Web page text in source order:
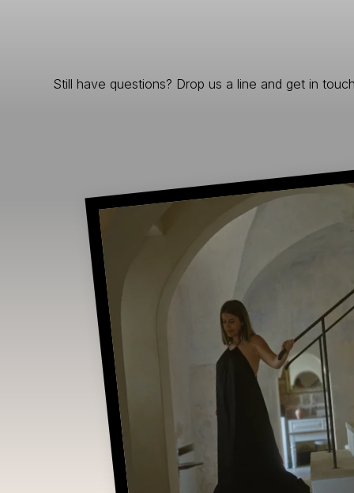
Still have questions? Drop us a line and get in